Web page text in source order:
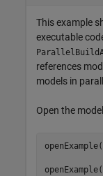
This example
executable
references
models in
Open the
openExample(
openExample(